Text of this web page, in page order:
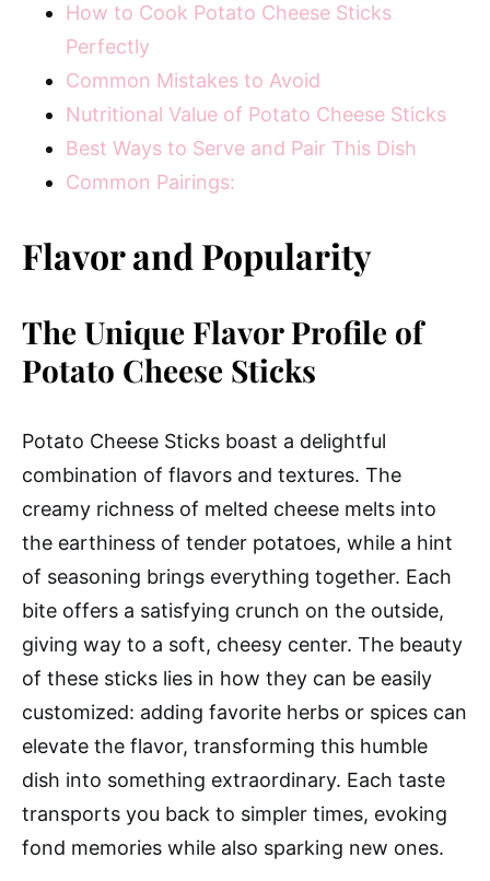
How to Cook Potato Cheese Sticks
Perfectly
Common Mistakes to Avoid
Nutritional Value of Potato Cheese Sticks
Best Ways to Serve and Pair This Dish
Common Pairings:
Flavor and Popularity
The Unique Flavor Profile of
Potato Cheese Sticks
Potato Cheese Sticks boast a delightful
combination of flavors and textures. The
creamy richness of melted cheese melts into
the earthiness of tender potatoes, while a hint
of seasoning brings everything together. Each
bite offers a satisfying crunch on the outside,
giving way to a soft, cheesy center. The beauty
of these sticks lies in how they can be easily
customized: adding favorite herbs or spices can
elevate the flavor, transforming this humble
dish into something extraordinary. Each taste
transports you back to simpler times, evoking
fond memories while also sparking new ones.